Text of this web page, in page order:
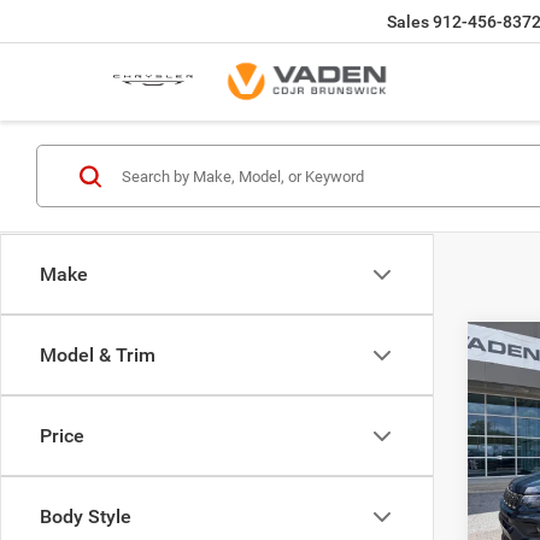
Sales912-456-8372
Make
Model & Trim
Price
Body Style
2026
VIN: